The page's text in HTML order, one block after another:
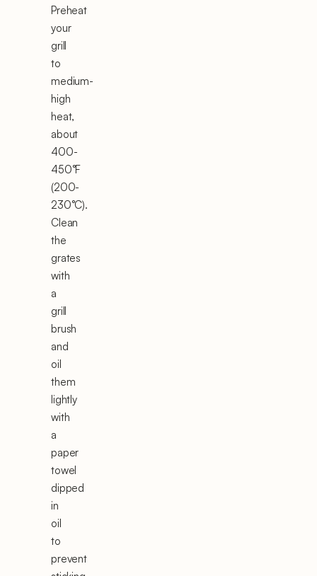
Preheat
your
grill
to
medium-
high
heat,
about
400-
450°F
(200-
230°C).
Clean
the
grates
with
a
grill
brush
and
oil
them
lightly
with
a
paper
towel
dipped
in
oil
to
prevent